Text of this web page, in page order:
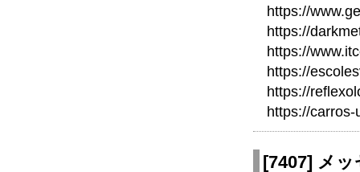
https://
https://
https://
https://
https://
https://
[7407] メッ